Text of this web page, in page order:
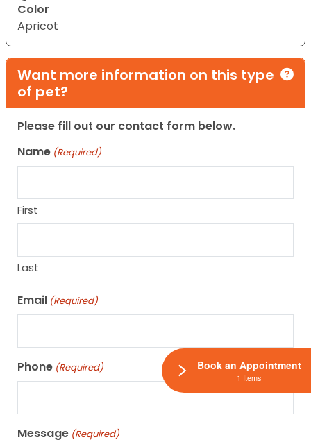
Color
Apricot
Want more information on this type
of pet?
Please fill out our contact form below.
Name (Required)
First
Last
Email (Required)
Phone (Required)
Message (Required)
Book an Appointment
1 Items